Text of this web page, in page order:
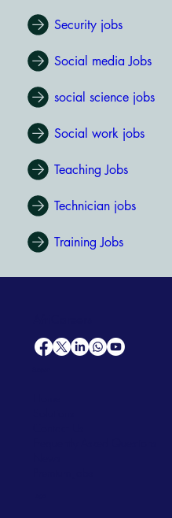
Security jobs
Social media Jobs
social science jobs
Social work jobs
Teaching Jobs
Technician jobs
Training Jobs